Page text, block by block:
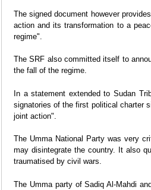
The signed document however
action and its transformation to a
regime".
The SRF also committed itself to
the fall of the regime.
In a statement extended to Sudan
signatories of the first political charter
joint action".
The Umma National Party was very
may disintegrate the country. It also
traumatised by civil wars.
The Umma party of Sadiq Al-Mahdi
Anti-junta groups launch civil
disobedience in Sudan after
massacre
Sudan
Abdalla
SUDAN
A strengthening of ties
Aranzazu Chacón